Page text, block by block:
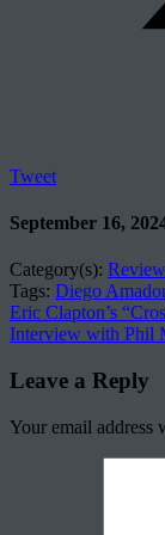
Tweet
September 16,
Category(s):
Tags: Diego Amador
Eric Clapton’s
Interview with Phil
Leave a Reply
Your email address